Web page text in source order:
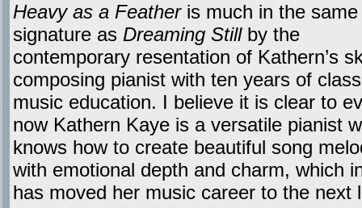
Heavy as a Featheris much in the same
signature as Dreaming Stillby the
contemporary resentation of Kathern’s
composing pianist with ten years of
music education. I believe it is clear to
now Kathern Kaye is a versatile pianist
knows how to create beautiful song
with emotional depth and charm, which
has moved her music career to the next